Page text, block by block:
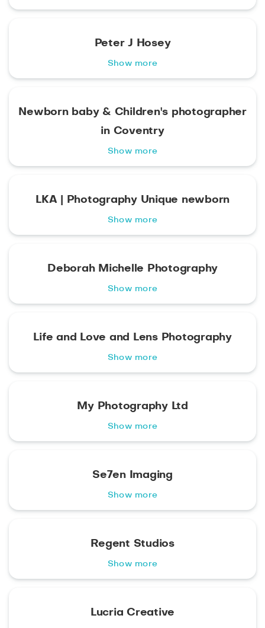
Peter J Hosey
Show more
Newborn baby & Children's photographer
in Coventry
Show more
LKA | Photography Unique newborn
Show more
Deborah Michelle Photography
Show more
Life and Love and Lens Photography
Show more
My Photography Ltd
Show more
Se7en Imaging
Show more
Regent Studios
Show more
Lucria Creative